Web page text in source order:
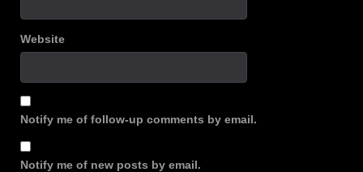
Website
Notify me of follow-up comments by email.
Notify me of new posts by email.